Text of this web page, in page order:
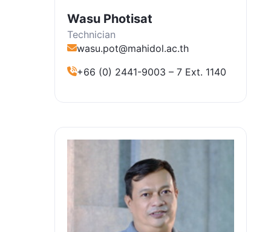
Wasu Photisat
Technician
wasu.pot@mahidol.ac.th
+66 (0) 2441-9003 – 7 Ext. 1140